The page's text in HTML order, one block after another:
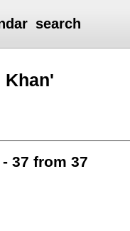
search
Khan'
37 from 37